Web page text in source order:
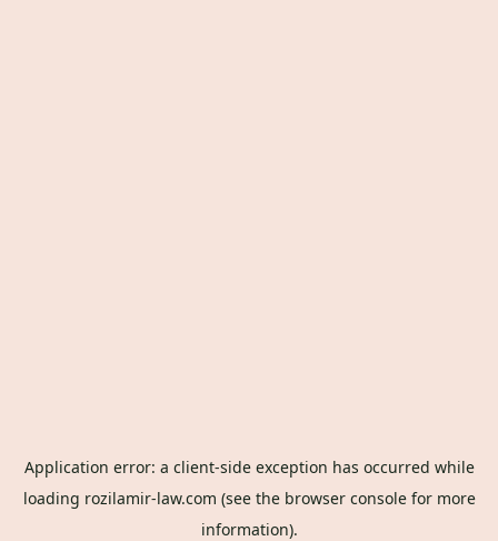
Application error: a client-side exception has occurred while
loading rozilamir-law.com (see the browser consolefor more
information).